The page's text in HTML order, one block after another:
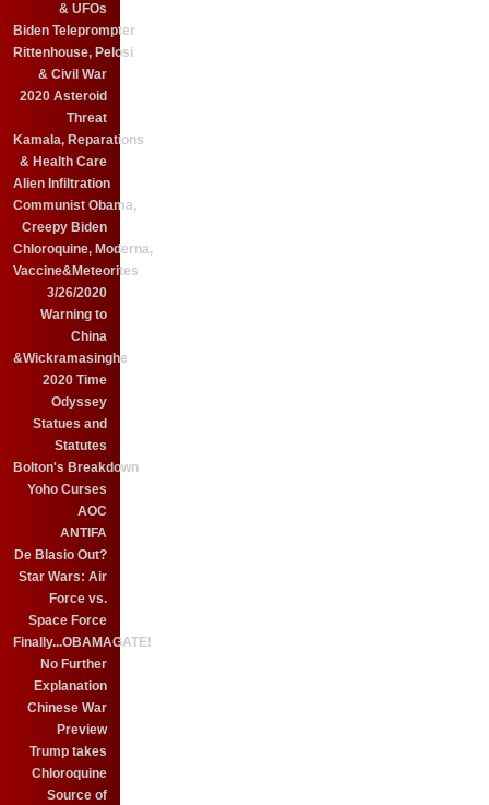
& UFOs
Biden Teleprompter
Rittenhouse, Pelosi
& Civil War
2020 Asteroid
Threat
Kamala, Reparations
& Health Care
Alien Infiltration
Communist Obama,
Creepy Biden
Chloroquine, Moderna,
Vaccine&Meteorites
3/26/2020
Warning to
China
&Wickramasinghe
2020 Time
Odyssey
Statues and
Statutes
Bolton's Breakdown
Yoho Curses
AOC
ANTIFA
De Blasio Out?
Star Wars: Air
Force vs.
Space Force
Finally...OBAMAGATE!
No Further
Explanation
Chinese War
Preview
Trump takes
Chloroquine
Source of